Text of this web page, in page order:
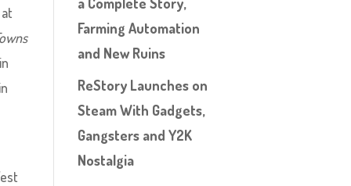
in
Farming Automation
and New Ruins
ReStory Launches on
Steam With Gadgets,
Gangsters and Y2K
Nostalgia